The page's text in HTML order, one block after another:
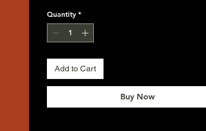
Quantity *
Add to Cart
Buy Now